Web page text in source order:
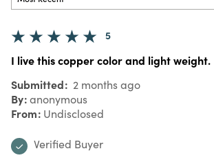
5
I live this copper color and light weight.
Submitted 2 months ago
By anonymous
From Undisclosed
Verified Buyer